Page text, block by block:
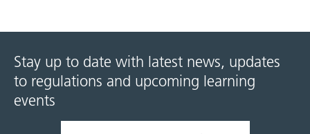
Stay up to date with latest news, updates
to regulations and upcoming learning
events